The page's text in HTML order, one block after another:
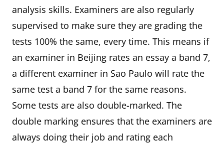
analysis skills. Examiners are also regularly
supervised to make sure they are grading the
tests 100% the same, every time. This means if
an examiner in Beijing rates an essay a band 7,
a different examiner in Sao Paulo will rate the
same test a band 7 for the same reasons.
Some tests are also double-marked. The
double marking ensures that the examiners are
always doing their job and rating each